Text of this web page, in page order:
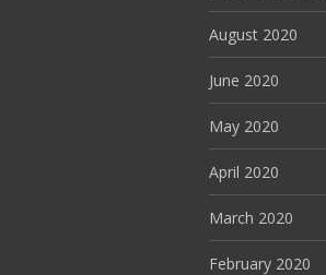
August 2020
June 2020
May 2020
April 2020
March 2020
February 2020